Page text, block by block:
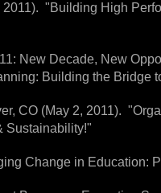
"Building High
New Decade, New
Building the Bridge
CO (May 2, 2011).
Sustainability!"
Change in Education: